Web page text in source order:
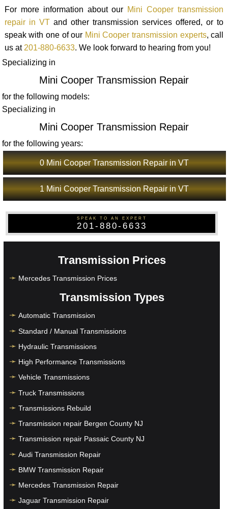
For more information about our Mini Cooper transmission
repair in VTand other transmission services offered, or to
speak with one of our Mini Cooper transmission experts, call
us at 201-880-6633. We look forward to hearing from you!
Specializing in
Mini Cooper Transmission Repair
for the following models:
Specializing in
Mini Cooper Transmission Repair
for the following years:
0 Mini Cooper Transmission Repair in VT
1 Mini Cooper Transmission Repair in VT
SPEAK TO AN EXPERT
201-880-6633
Transmission Prices
Mercedes Transmission Prices
Transmission Types
Automatic Transmission
Standard / Manual Transmissions
Hydraulic Transmissions
High Performance Transmissions
Vehicle Transmissions
Truck Transmissions
Transmissions Rebuild
Transmission repair Bergen County NJ
Transmission repair Passaic County NJ
Audi Transmission Repair
BMW Transmission Repair
Mercedes Transmission Repair
Jaguar Transmission Repair